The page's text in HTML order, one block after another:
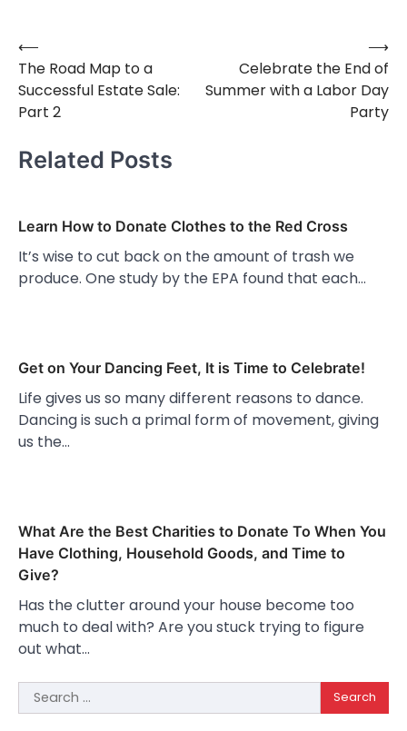
Post
navigation
⟵
The Road Map to a
Successful Estate Sale:
Part 2
Celebrate the End of
Summer with a Labor Day
Party
⟶
Related Posts
Learn How to Donate Clothes to the Red Cross
It’s wise to cut back on the amount of trash we
produce. One study by the EPA found that each…
Get on Your Dancing Feet, It is Time to Celebrate!
Life gives us so many different reasons to dance.
Dancing is such a primal form of movement, giving
us the…
What Are the Best Charities to Donate To When You
Have Clothing, Household Goods, and Time to
Give?
Has the clutter around your house become too
much to deal with? Are you stuck trying to figure
out what…
Search
for: